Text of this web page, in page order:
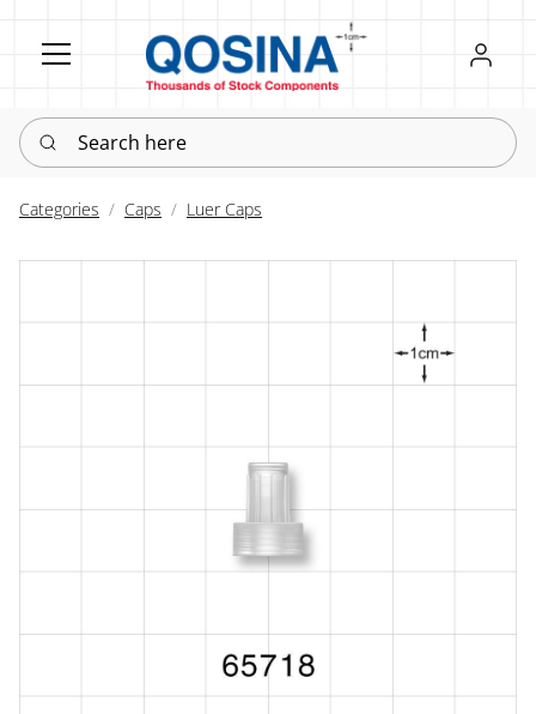
Register
Sign in
Search here
Categories Caps Luer Caps